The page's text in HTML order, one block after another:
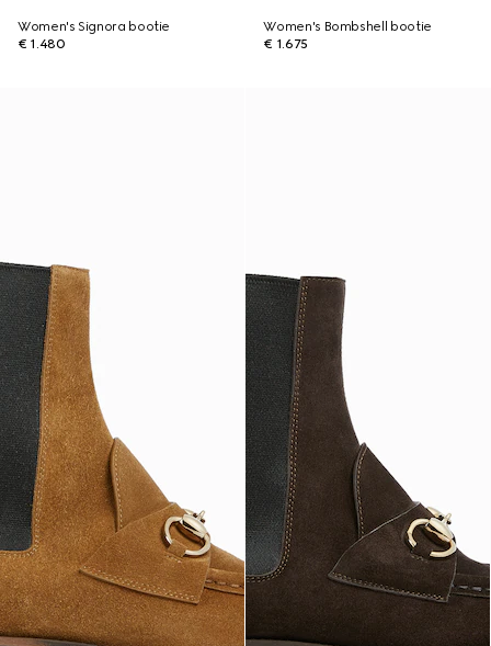
Women's Signora bootie
€ 1.480
Women's Bombshell bootie
€ 1.675